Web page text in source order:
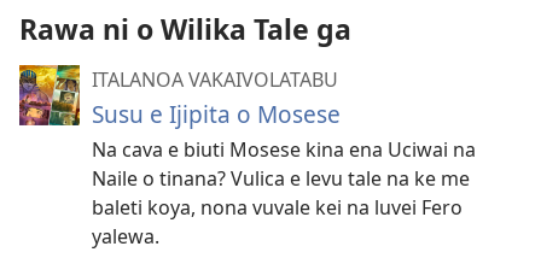
Rawa ni o Wilika Tale ga
ITALANOA VAKAIVOLATABU
Susu e Ijipita o Mosese
Na cava e biuti Mosese kina ena Uciwai na
Naile o tinana? Vulica e levu tale na ke me
baleti koya, nona vuvale kei na luvei Fero
yalewa.